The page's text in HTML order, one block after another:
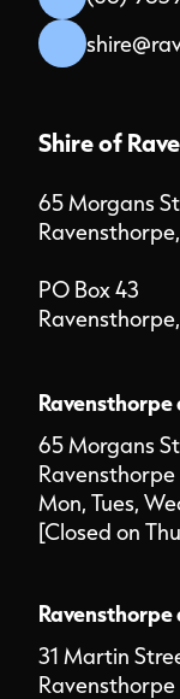
Shire of
65 Morgans
PO Box 43
65 Morgans
Mon, Tues,
[Closed on
31 Martin